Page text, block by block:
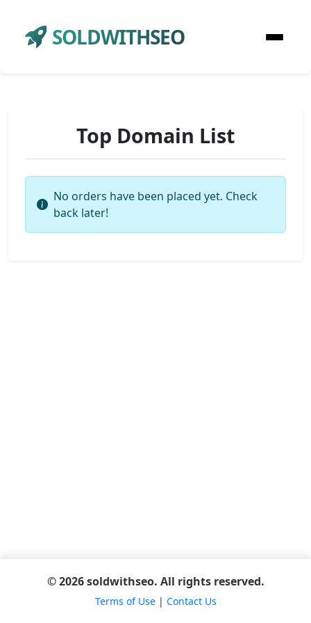
SOLDWITHSEO
Top Domain List
No orders have been placed yet. Check
back later!
© 2026 soldwithseo. All rights reserved.
Terms of Use| Contact Us